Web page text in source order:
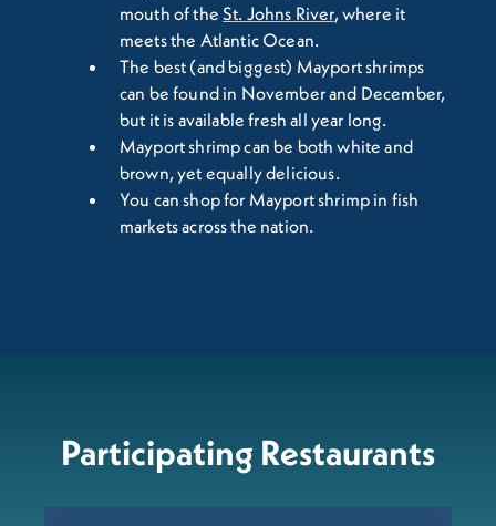
mouth of theSt. Johns River, where it
meets the Atlantic Ocean.
The best (and biggest) Mayport shrimps
can be found in November and December,
but it is available fresh all year long.
Mayport shrimp can be both white and
brown, yet equally delicious.
You can shop for Mayport shrimp in fish
markets across the nation.
Participating Restaurants